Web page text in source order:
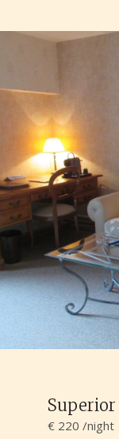
€ 220 /night